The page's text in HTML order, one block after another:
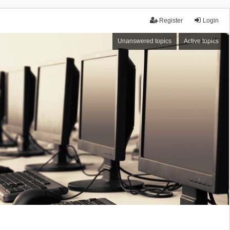
Login
Register
Unanswered topics Active topics